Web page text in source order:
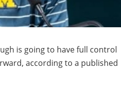
is going to have full control
according to a published